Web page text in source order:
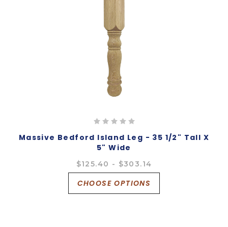
Massive Bedford Island Leg - 35 1/2" Tall X
5" Wide
$125.40 - $303.14
CHOOSE OPTIONS